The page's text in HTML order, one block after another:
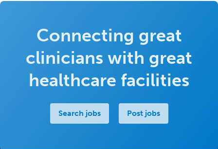
Connecting great
clinicians with great
healthcare facilities
Search jobs Post jobs